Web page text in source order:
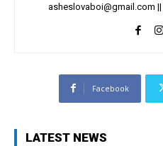
asheslovaboi@gmail.com ||
Facebook
LATEST NEWS